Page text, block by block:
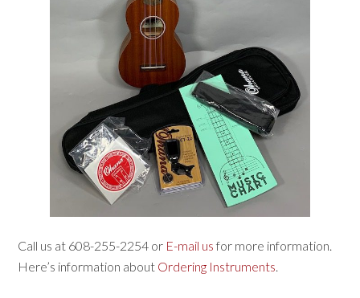
Call us at 608-255-2254 or E-mail us for more information.
Here’s information about Ordering Instruments.